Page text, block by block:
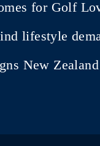
for Golf
lifestyle
New Zealand